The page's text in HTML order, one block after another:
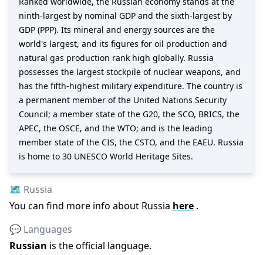
ninth-largest by nominal GDP and the sixth-largest by
GDP (PPP). Its mineral and energy sources are the
world's largest, and its figures for oil production and
natural gas production rank high globally. Russia
possesses the largest stockpile of nuclear weapons, and
has the fifth-highest military expenditure. The country is
a permanent member of the United Nations Security
Council; a member state of the G20, the SCO, BRICS, the
APEC, the OSCE, and the WTO; and is the leading
member state of the CIS, the CSTO, and the EAEU. Russia
is home to 30 UNESCO World Heritage Sites.
🗺️ Russia
You can find more info about Russia here .
💬 Languages
Russian is the official language.